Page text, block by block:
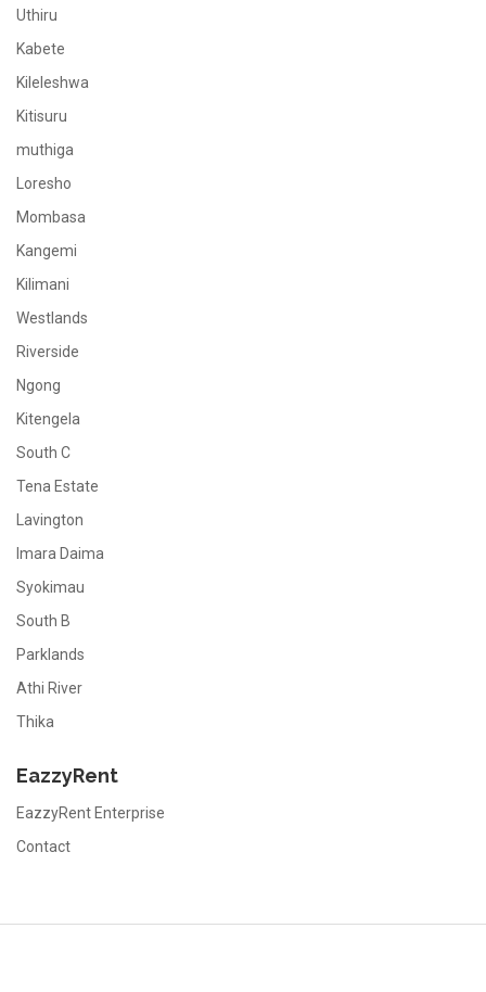
Uthiru
Kabete
Kileleshwa
Kitisuru
muthiga
Loresho
Mombasa
Kangemi
Kilimani
Westlands
Riverside
Ngong
Kitengela
South C
Tena Estate
Lavington
Imara Daima
Syokimau
South B
Parklands
Athi River
Thika
EazzyRent
EazzyRent Enterprise
Contact